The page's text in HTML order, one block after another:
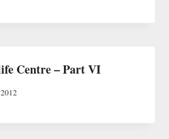
Centre – Part VI